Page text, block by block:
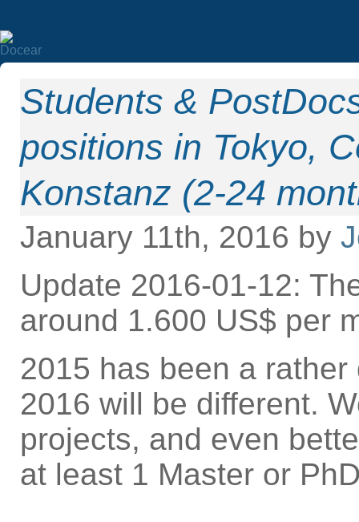
Students &
positions in Tokyo,
Konstanz (2-24
January 11th, 2016 by
Update 2016-01-12:
around 1.600 US$ per
2015 has been a
2016 will be different.
projects, and even
at least 1 Master or